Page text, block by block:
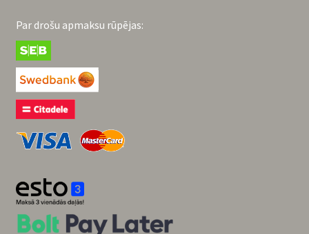
Par drošu apmaksu rūpējas: